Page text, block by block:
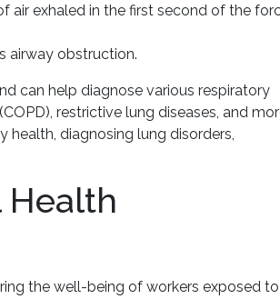
air exhaled in the first second of the
airway obstruction.
can help diagnose various respiratory
restrictive lung diseases, and
diagnosing lung disorders,
the well-being of workers exposed to